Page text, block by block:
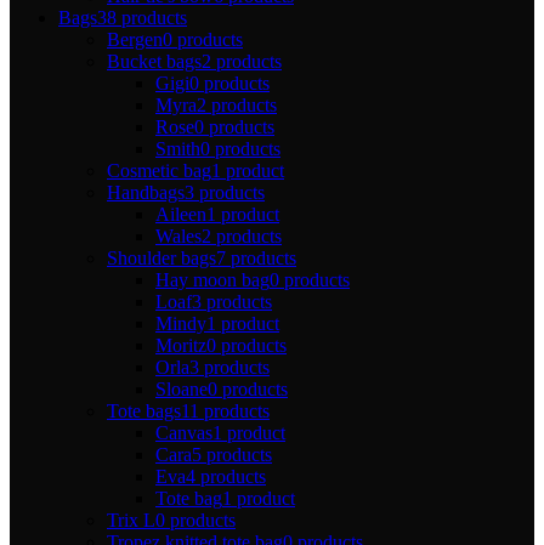
Bags38 products
Bergen0 products
Bucket bags2 products
Gigi0 products
Myra2 products
Rose0 products
Smith0 products
Cosmetic bag1 product
Handbags3 products
Aileen1 product
Wales2 products
Shoulder bags7 products
Hay moon bag0 products
Loaf3 products
Mindy1 product
Moritz0 products
Orla3 products
Sloane0 products
Tote bags11 products
Canvas1 product
Cara5 products
Eva4 products
Tote bag1 product
Trix L0 products